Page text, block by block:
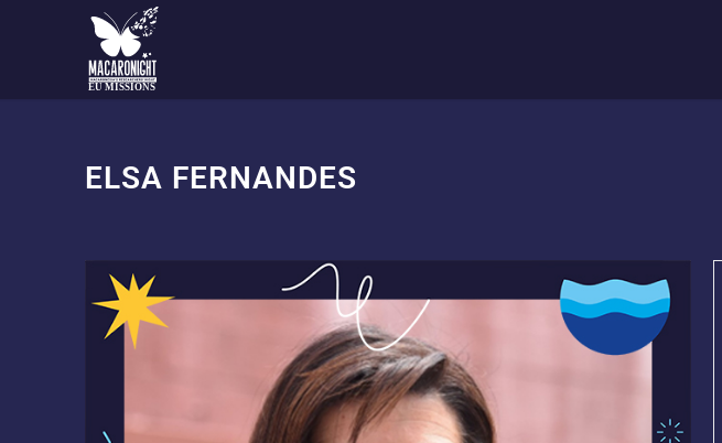
EU MISSIONS
ELSA FERNANDES